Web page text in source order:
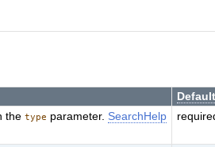
thetype parameter. SearchHelp